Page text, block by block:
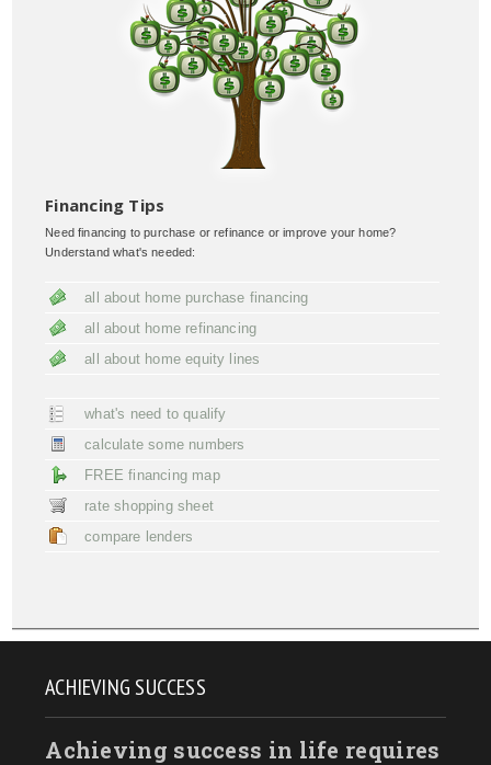
Financing Tips
Need financing to purchase or refinance or improve your home?
Understand what's needed:
all about home purchase financing
all about home refinancing
all about home equity lines
what's need to qualify
calculate some numbers
FREE financing map
rate shopping sheet
compare lenders
ACHIEVING SUCCESS
Achieving success in life requires